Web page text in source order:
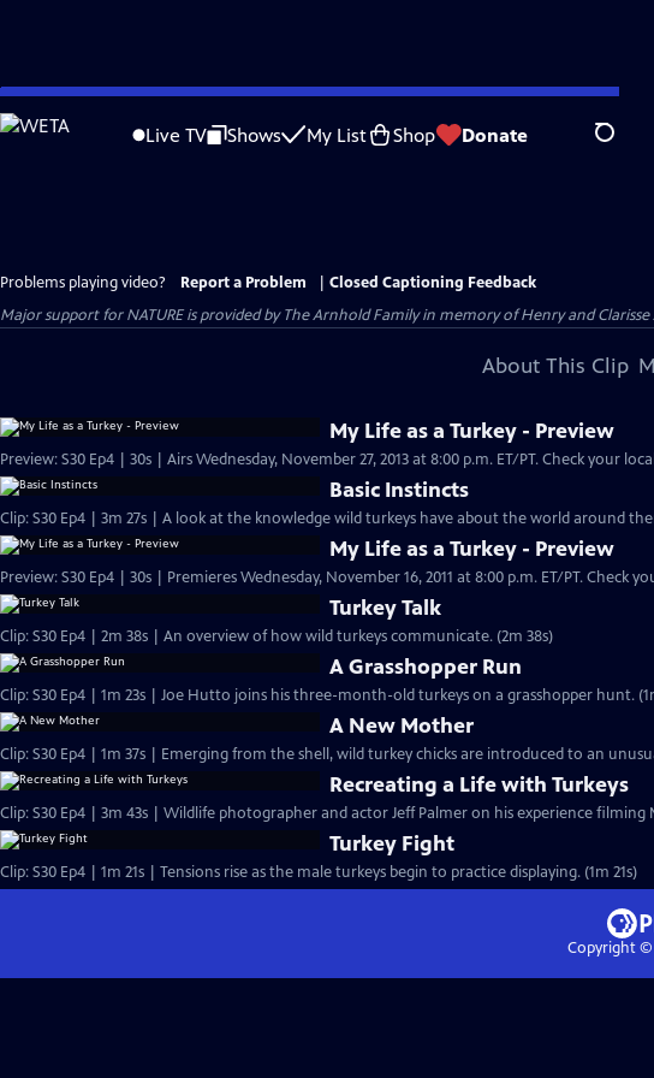
Skip
to
Live TV Shows My List Shop Donate Search
Problems playing video? Report a Problem
Closed Captioning Feedback
Major support for NATURE is provided by The Arnhold Family in memory of Henry and
About This Clip
My Life as a Turkey - Preview
Preview: S30 Ep4 | 30s | Airs Wednesday, November 27,
Basic Instincts
My Life as a Turkey - Preview
Preview: S30 Ep4 | 30s | Premieres
Turkey Talk
Clip: S30 Ep4 | 2m 38s | An overview of how wild turkeys communicate. (2m 38s)
A Grasshopper Run
Clip: S30 Ep4 | 1m 23s | Joe Hutto joins his three-month-old turkeys on a grasshopper hunt.
A New Mother
Clip: S30 Ep4 | 1m 37s | Emerging from the shell, wild turkey chicks are introduced to an
Recreating a Life with Turkeys
Clip: S30 Ep4 | 3m 43s | Wildlife photographer and actor Jeff Palmer on his experience filming
Turkey Fight
Clip: S30 Ep4 | 1m 21s | Tensions rise as the male turkeys begin to practice displaying. (1m 21s)
Copyright ©